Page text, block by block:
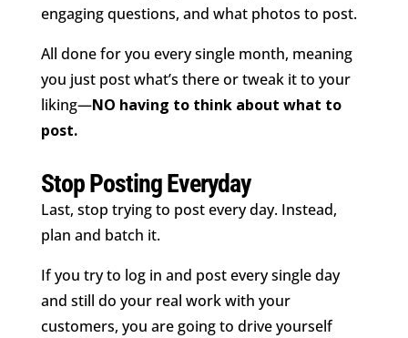
engaging questions, and what photos to post.
All done for you every single month, meaning
you just post what’s there or tweak it to your
liking—NO having to think about what to
post.
Stop Posting Everyday
Last, stop trying to post every day. Instead,
plan and batch it.
If you try to log in and post every single day
and still do your real work with your
customers, you are going to drive yourself